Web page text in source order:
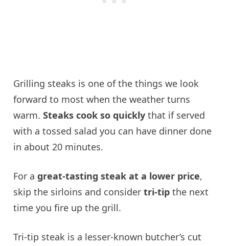
Grilling steaks is one of the things we look
forward to most when the weather turns
warm.Steaks cook so quickly that if served
with a tossed salad you can have dinner done
in about 20 minutes.
For agreat-tasting steak at a lower price,
skip the sirloins and considertri-tip the next
time you fire up the grill.
Tri-tip steak is a lesser-known butcher’s cut